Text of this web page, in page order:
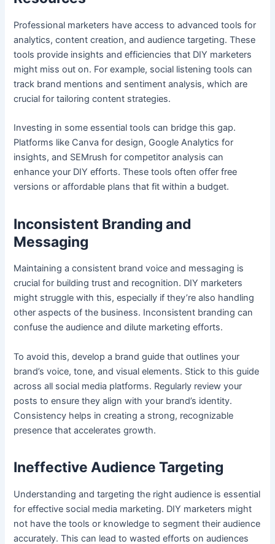
Professional marketers have access to advanced tools for
analytics, content creation, and audience targeting. These
tools provide insights and efficiencies that DIY marketers
might miss out on. For example, social listening tools can
track brand mentions and sentiment analysis, which are
crucial for tailoring content strategies.
Investing in some essential tools can bridge this gap.
Platforms like Canva for design, Google Analytics for
insights, and SEMrush for competitor analysis can
enhance your DIY efforts. These tools often offer free
versions or affordable plans that fit within a budget.
Inconsistent Branding and
Messaging
Maintaining a consistent brand voice and messaging is
crucial for building trust and recognition. DIY marketers
might struggle with this, especially if they’re also handling
other aspects of the business. Inconsistent branding can
confuse the audience and dilute marketing efforts.
To avoid this, develop a brand guide that outlines your
brand’s voice, tone, and visual elements. Stick to this guide
across all social media platforms. Regularly review your
posts to ensure they align with your brand’s identity.
Consistency helps in creating a strong, recognizable
presence that accelerates growth.
Ineffective Audience Targeting
Understanding and targeting the right audience is essential
for effective social media marketing. DIY marketers might
not have the tools or knowledge to segment their audience
accurately. This can lead to wasted efforts on audiences